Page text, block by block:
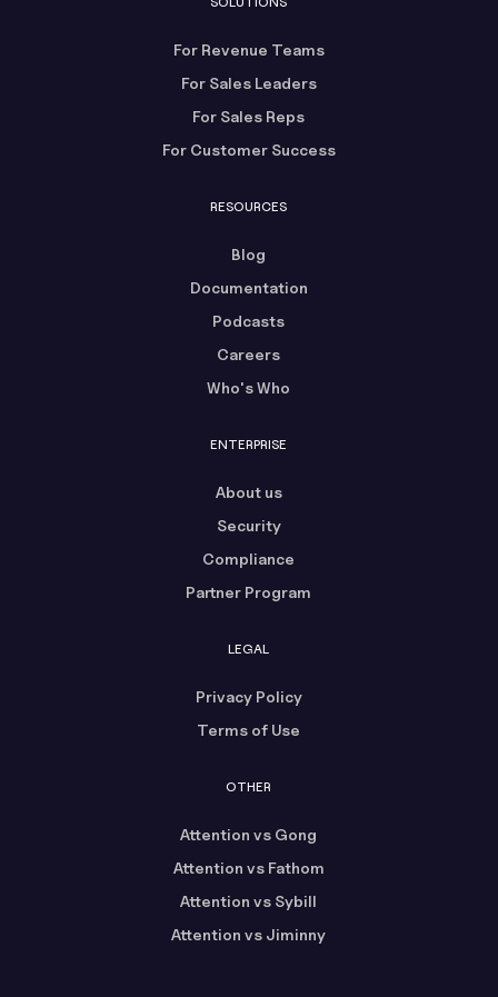
For Revenue Teams
For Sales Leaders
For Sales Reps
For Customer Success
RESOURCES
Blog
Documentation
Podcasts
Careers
Who's Who
ENTERPRISE
About us
Security
Compliance
Partner Program
LEGAL
Privacy Policy
Terms of Use
OTHER
Attention vs Gong
Attention vs Fathom
Attention vs Sybill
Attention vs Jiminny